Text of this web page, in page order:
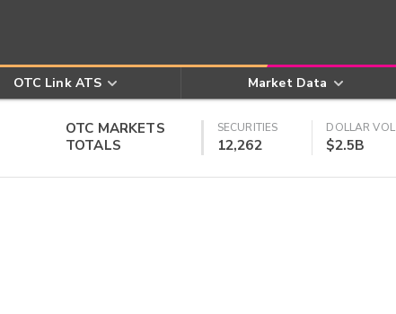
OTC Link ATS Market Data
OTC MARKETS
TOTALS
SECURITIES
12,262
DOLLAR VOL
$2.5B